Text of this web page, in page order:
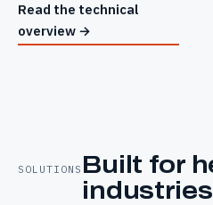
Read the technical
overview →
SOLUTIONS Built for
industries